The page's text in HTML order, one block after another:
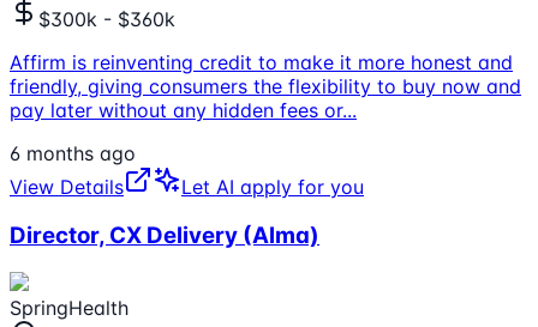
$300k - $360k
Affirm is reinventing credit to make it more honest and
friendly, giving consumers the flexibility to buy now and
pay later without any hidden fees or...
6 months ago
View Details
Let AI apply for you
Director, CX Delivery (Alma)
SpringHealth